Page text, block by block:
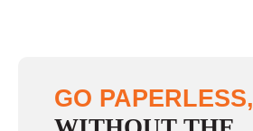
GO PAPERLESS,